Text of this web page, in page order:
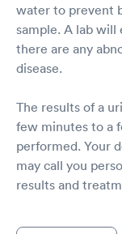
water to prevent
sample. A lab will
there are any
disease.
The results of a
few minutes to a
performed. Your
may call you
results and